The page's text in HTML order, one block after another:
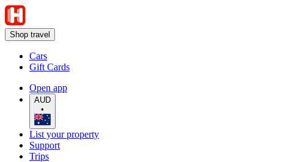
Shop travel
Cars
Gift Cards
Open app
AUD
•
List your property
Support
Trips